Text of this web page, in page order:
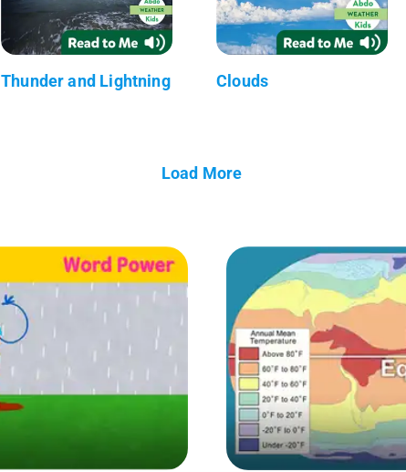
Thunder and Lightning Clouds
Load More